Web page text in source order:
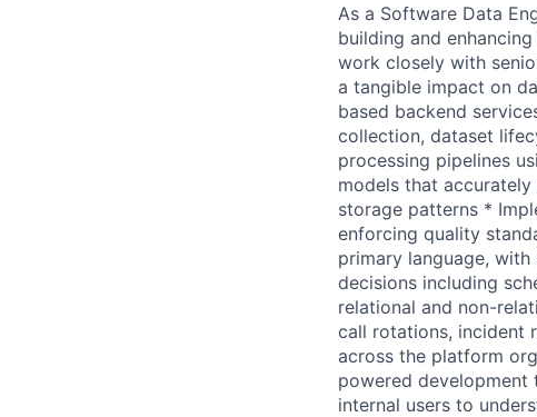
As a Software Data
building and
work closely with
a tangible impact on
based backend
collection, dataset
processing pipelines
models that
storage patterns *
enforcing quality
primary language,
decisions including
relational and non-
call rotations, incident
across the platform
powered
internal users to